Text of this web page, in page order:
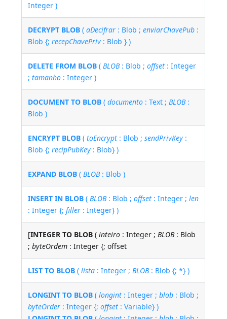
Integer )
DECRYPT BLOB (aDecifrar : Blob ;enviarChavePub :
Blob {;recepChavePriv : Blob } )
DELETE FROM BLOB (BLOB: Blob ;offset : Integer
;tamanho : Integer )
DOCUMENT TO BLOB (documento : Text ;BLOB:
Blob )
ENCRYPT BLOB (toEncrypt : Blob ;sendPrivKey :
Blob {;recipPubKey : Blob} )
EXPAND BLOB (BLOB: Blob )
INSERT IN BLOB (BLOB: Blob ;offset : Integer ;len
: Integer {;filler : Integer} )
[INTEGER TO BLOB (inteiro : Integer ;BLOB: Blob
;byteOrdem : Integer {; offset
LIST TO BLOB (lista : Integer ;BLOB: Blob {; *} )
LONGINT TO BLOB (longint : Integer ;blob : Blob ;
byteOrder : Integer {;offset : Variable} )